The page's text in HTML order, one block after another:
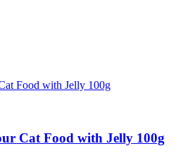
Cat Food with Jelly 100g